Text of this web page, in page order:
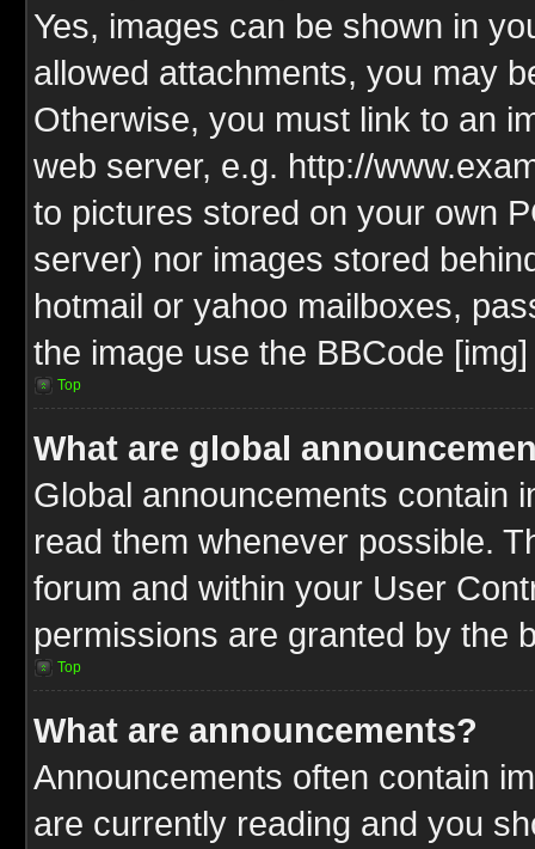
Yes, images can be shown in
allowed attachments, you may
Otherwise, you must link to an
web server, e.g. http://
to pictures stored on your own
server) nor images stored
hotmail or yahoo mailboxes,
the image use the BBCode
Top
What are global
Global announcements contain
read them whenever possible.
forum and within your User
permissions are granted by the
Top
What are announcements?
Announcements often contain
are currently reading and you